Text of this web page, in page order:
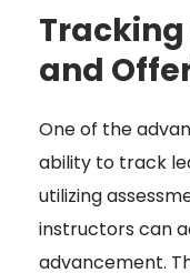
and
One of the
ability to track
utilizing
instructors can
advancement.